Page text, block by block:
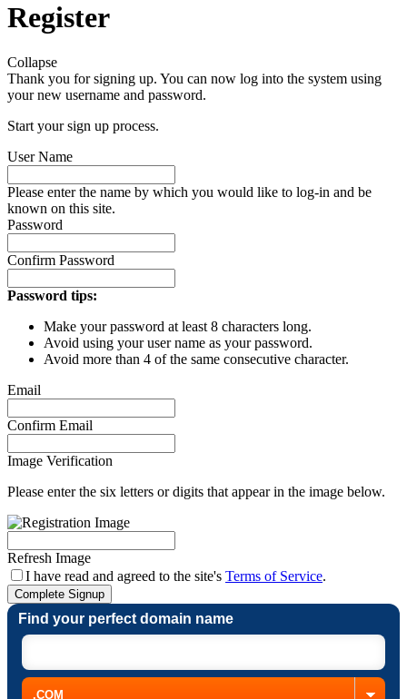
Register
Collapse
Thank you for signing up. You can now log into the system using
your new username and password.
Start your sign up process.
User Name
Please enter the name by which you would like to log-in and be
known on this site.
Password
Confirm Password
Password tips:
Make your password at least 8 characters long.
Avoid using your user name as your password.
Avoid more than 4 of the same consecutive character.
Email
Confirm Email
Image Verification
Please enter the six letters or digits that appear in the image below.
Refresh Image
I have read and agreed to the site's Terms of Service.
Complete Signup
Find your perfect domain name